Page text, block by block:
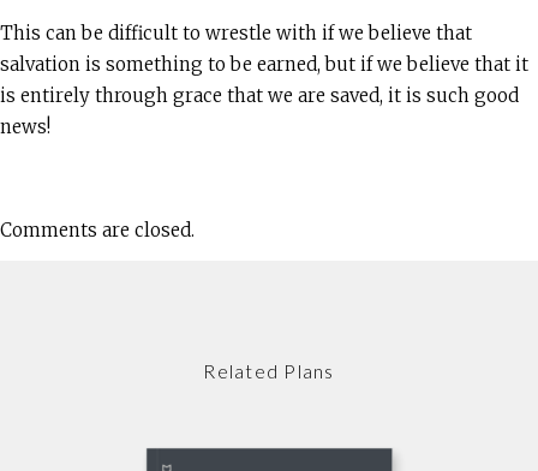
This can be difficult to wrestle with if we believe that
salvation is something to be earned, but if we believe that it
is entirely through grace that we are saved, it is such good
news!
Comments are closed.
Related Plans